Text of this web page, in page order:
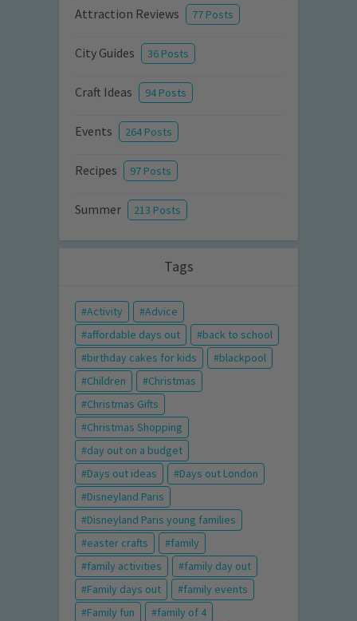
Attraction Reviews 77 Posts
City Guides 36 Posts
Craft Ideas 94 Posts
Events 264 Posts
Recipes 97 Posts
Summer 213 Posts
Tags
Activity
Advice
affordable days out
back to school
birthday cakes for kids
blackpool
Children
Christmas
Christmas Gifts
Christmas Shopping
day out on a budget
Days out ideas
Days out London
Disneyland Paris
Disneyland Paris young families
easter crafts
family
family activities
family day out
Family days out
family events
Family fun
family of 4